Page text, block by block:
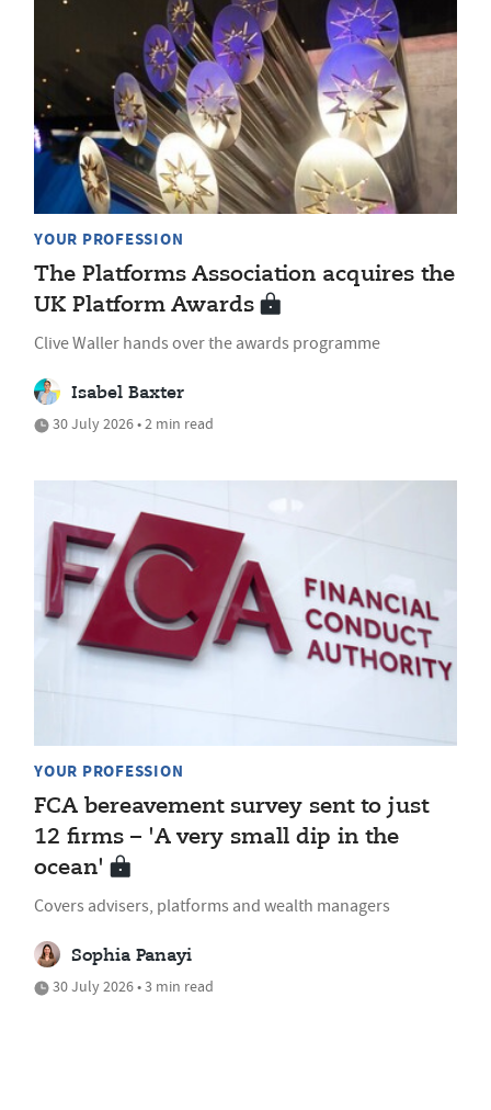
YOUR PROFESSION
The Platforms Association acquires the
UK Platform Awards
Clive Waller hands over the awards programme
Isabel Baxter
30 July 2026 • 2 min read
YOUR PROFESSION
FCA bereavement survey sent to just
12 firms – 'A very small dip in the
ocean'
Covers advisers, platforms and wealth managers
Sophia Panayi
30 July 2026 • 3 min read